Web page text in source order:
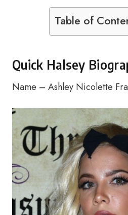
Table of
Quick Halsey
Name – Ashley Nicolette